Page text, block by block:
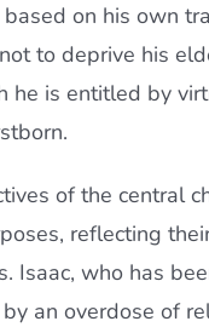
on his own
to deprive his
he is entitled by
of the central
reflecting
Isaac, who has
an overdose of